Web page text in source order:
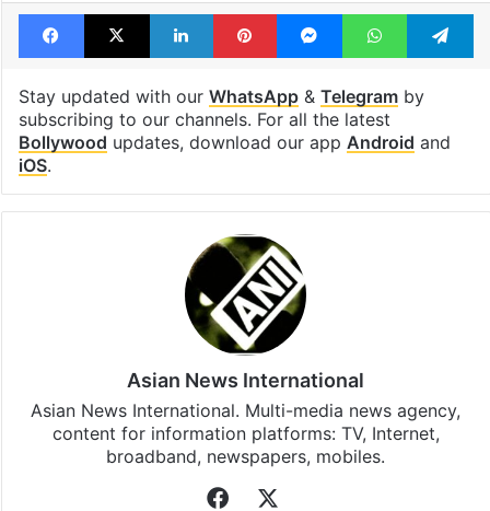
Facebook
X LinkedInPinterestMessengerWhatsApp
Stay updated with our WhatsApp& Telegramby
subscribing to our channels. For all the latest
Bollywood updates, download our app Android and
iOS.
Asian News International
Asian News International. Multi-media news agency,
content for information platforms: TV, Internet,
broadband, newspapers, mobiles.
Facebook